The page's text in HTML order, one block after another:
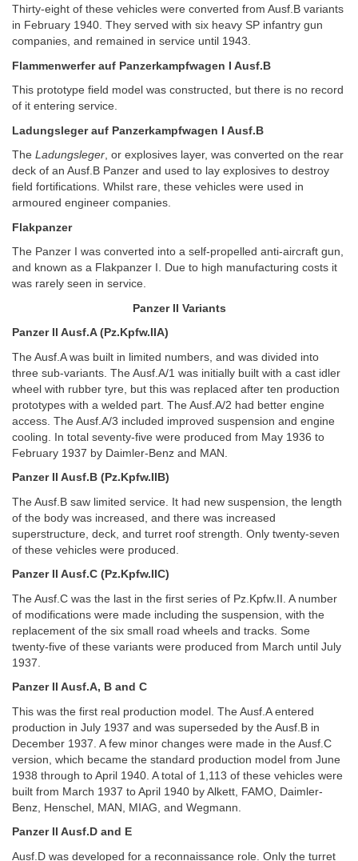
Thirty-eight of these vehicles were converted from Ausf.B variants
in February 1940. They served with six heavy SP infantry gun
companies, and remained in service until 1943.
Flammenwerfer auf Panzerkampfwagen I Ausf.B
This prototype field model was constructed, but there is no record
of it entering service.
Ladungsleger auf Panzerkampfwagen I Ausf.B
The Ladungsleger, or explosives layer, was converted on the rear
deck of an Ausf.B Panzer and used to lay explosives to destroy
field fortifications. Whilst rare, these vehicles were used in
armoured engineer companies.
Flakpanzer
The Panzer I was converted into a self-propelled anti-aircraft gun,
and known as a Flakpanzer I. Due to high manufacturing costs it
was rarely seen in service.
Panzer II Variants
Panzer II Ausf.A (Pz.Kpfw.IIA)
The Ausf.A was built in limited numbers, and was divided into
three sub-variants. The Ausf.A/1 was initially built with a cast idler
wheel with rubber tyre, but this was replaced after ten production
prototypes with a welded part. The Ausf.A/2 had better engine
access. The Ausf.A/3 included improved suspension and engine
cooling. In total seventy-five were produced from May 1936 to
February 1937 by Daimler-Benz and MAN.
Panzer II Ausf.B (Pz.Kpfw.IIB)
The Ausf.B saw limited service. It had new suspension, the length
of the body was increased, and there was increased
superstructure, deck, and turret roof strength. Only twenty-seven
of these vehicles were produced.
Panzer II Ausf.C (Pz.Kpfw.IIC)
The Ausf.C was the last in the first series of Pz.Kpfw.II. A number
of modifications were made including the suspension, with the
replacement of the six small road wheels and tracks. Some
twenty-five of these variants were produced from March until July
1937.
Panzer II Ausf.A, B and C
This was the first real production model. The Ausf.A entered
production in July 1937 and was superseded by the Ausf.B in
December 1937. A few minor changes were made in the Ausf.C
version, which became the standard production model from June
1938 through to April 1940. A total of 1,113 of these vehicles were
built from March 1937 to April 1940 by Alkett, FAMO, Daimler-
Benz, Henschel, MAN, MIAG, and Wegmann.
Panzer II Ausf.D and E
Ausf.D was developed for a reconnaissance role. Only the turret